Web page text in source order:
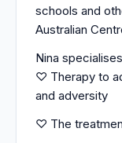
schools and
Australian
Nina
♡ Therapy to
and adversity
♡ The